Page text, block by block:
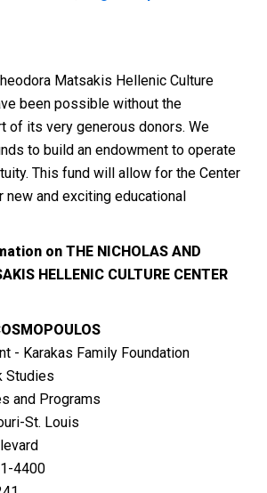
Matsakis Hellenic Culture
been possible without the
of its very generous donors. We
to build an endowment to operate
This fund will allow for the Center
new and exciting educational
on THE NICHOLAS AND
HELLENIC CULTURE CENTER
- Karakas Family Foundation
Studies
and Programs
St. Louis
4400